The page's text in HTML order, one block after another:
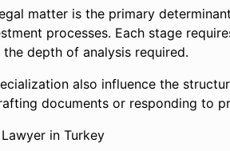
matter is the primary
processes. Each stage
the depth of analysis required.
also influence the
documents or responding to